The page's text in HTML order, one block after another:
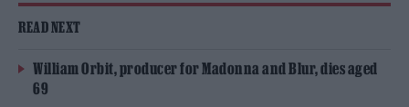
READ NEXT
William Orbit, producer for Madonna and Blur, dies aged
69